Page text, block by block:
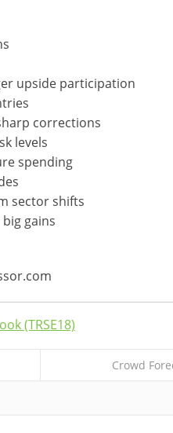
upside participation
corrections
levels
spending
sector shifts
gains
(TRSE18)
Crowd